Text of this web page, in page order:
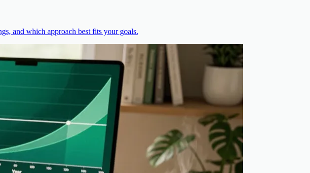
and which approach best fits your goals.